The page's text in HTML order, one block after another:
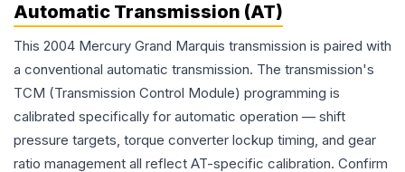
Automatic Transmission (AT)
This 2004 Mercury Grand Marquis transmission is paired with
a conventional automatic transmission. The transmission's
TCM (Transmission Control Module) programming is
calibrated specifically for automatic operation — shift
pressure targets, torque converter lockup timing, and gear
ratio management all reflect AT-specific calibration. Confirm